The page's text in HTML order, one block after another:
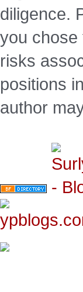
diligence.
you chose
risks
positions
author